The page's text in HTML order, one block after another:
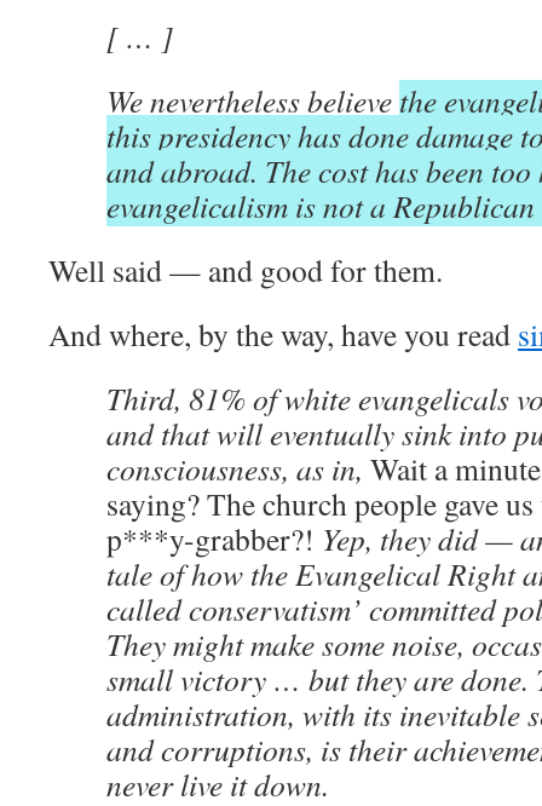
[ … ]
We nevertheless believe the
this presidency has done damage
and abroad. The cost has been
evangelicalism is not a Republican
Well said — and good for them.
And where, by the way, have you read
Third, 81% of white evangelicals
and that will eventually sink into
consciousness, as in, Wait a
saying? The church people gave
p***y-grabber?! Yep, they did —
tale of how the Evangelical Right
called conservatism’ committed
They might make some noise,
small victory … but they are done.
administration, with its inevitable
and corruptions, is their
never live it down.